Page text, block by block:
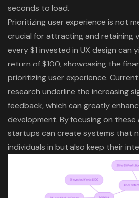
seconds to load.
Prioritizinguser experience is not
crucial for attracting and retaining
every $1 invested in UX design can
return of $100, showcasing the
prioritizing user experience.
research underline the increasing
feedback, which can greatly
development. By focusing on
startups can create systems that
individuals in but also keep their